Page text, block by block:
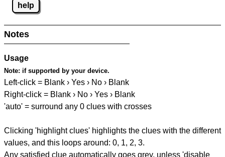
help
Notes
Usage
Note: if supported by your device.
Left-click = Blank › Yes › No › Blank
Right-click = Blank › No › Yes › Blank
'auto' = surround any 0 clues with crosses
Clicking 'highlight clues' highlights the clues with the different
values, and this loops around: 0, 1, 2, 3.
Any satisfied clue automatically goes grey, unless 'disable